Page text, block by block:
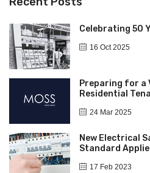
Celebrating 50
16 Oct 2025
Preparing for a
Residential
24 Mar 2025
New Electrical
Standard
17 Feb 2023